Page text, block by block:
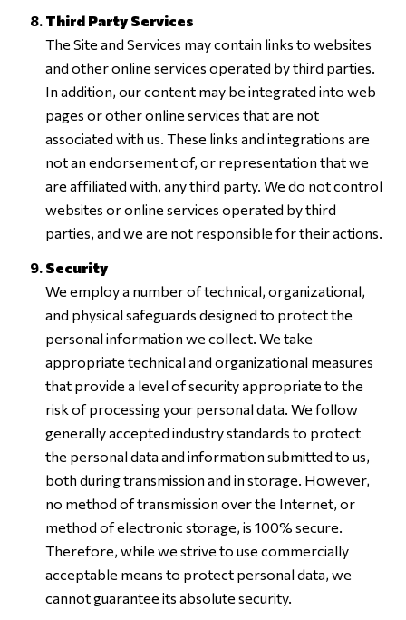
Third Party Services
The Site and Services may contain links to websites
and other online services operated by third parties.
In addition, our content may be integrated into web
pages or other online services that are not
associated with us. These links and integrations are
not an endorsement of, or representation that we
are affiliated with, any third party. We do not control
websites or online services operated by third
parties, and we are not responsible for their actions.
Security
We employ a number of technical, organizational,
and physical safeguards designed to protect the
personal information we collect. We take
appropriate technical and organizational measures
that provide a level of security appropriate to the
risk of processing your personal data. We follow
generally accepted industry standards to protect
the personal data and information submitted to us,
both during transmission and in storage. However,
no method of transmission over the Internet, or
method of electronic storage, is 100% secure.
Therefore, while we strive to use commercially
acceptable means to protect personal data, we
cannot guarantee its absolute security.